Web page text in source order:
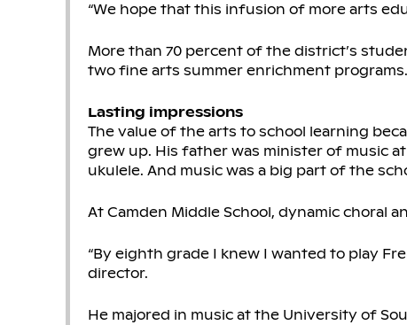
“We hope that this infusion of more arts
More than 70 percent of the district’s
two fine arts summer enrichment programs.
Lasting impressions
The value of the arts to school learning
grew up. His father was minister of music
ukulele. And music was a big part of the
At Camden Middle School, dynamic choral
“By eighth grade I knew I wanted to play
director.
He majored in music at the University of